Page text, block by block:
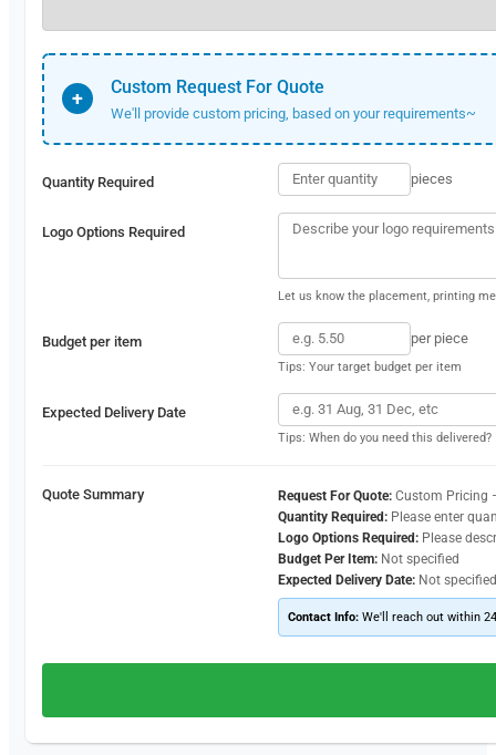
+ Custom Request For Quote
We'll provide custom pricing, based on your requirements~
Quantity Required pieces
Logo Options Required
Let us know the placement, printing
Budget per item per piece
Tips: Your target budget per item
Expected Delivery Date
Tips: When do you need this delivered?
Quote Summary Request For Quote: Custom Pricing
Quantity Required: Please enter
Logo Options Required: Please
Budget Per Item: Not specified
Expected Delivery Date: Not specified
Contact Info:We'll reach out within